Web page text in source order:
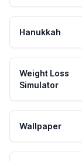
Hanukkah
Weight Loss
Simulator
Wallpaper